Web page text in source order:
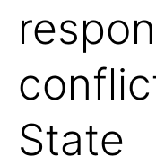
State